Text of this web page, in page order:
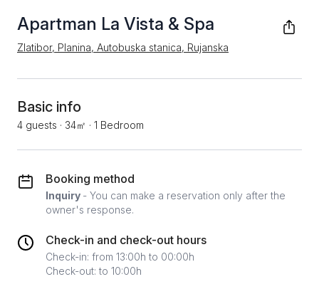
Apartman La Vista & Spa
Zlatibor, Planina, Autobuska stanica, Rujanska
Basic info
4 guests · 34㎡ · 1 Bedroom
Booking method
Inquiry - You can make a reservation only after the
owner's response.
Check-in and check-out hours
Check-in: from 13:00h to 00:00h
Check-out: to 10:00h